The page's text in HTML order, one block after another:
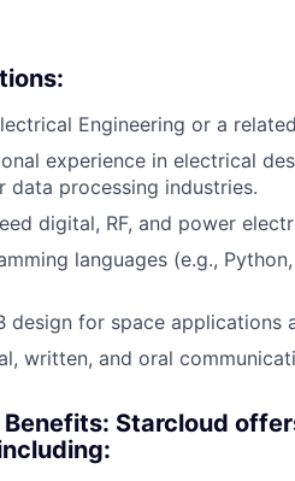
Engineering or a
experience in electrical
data processing industries.
digital, RF, and power
languages (e.g.,
design for space applications
written, and oral
Starcloud